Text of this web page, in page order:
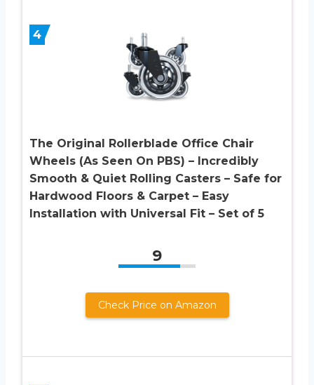
4
The Original Rollerblade Office Chair
Wheels (As Seen On PBS) – Incredibly
Smooth & Quiet Rolling Casters – Safe for
Hardwood Floors & Carpet – Easy
Installation with Universal Fit – Set of 5
9
Check Price on Amazon